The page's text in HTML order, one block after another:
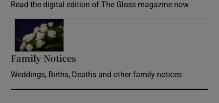
Read the digital edition of The Gloss magazine now
Family Notices
Weddings, Births, Deaths and other family notices